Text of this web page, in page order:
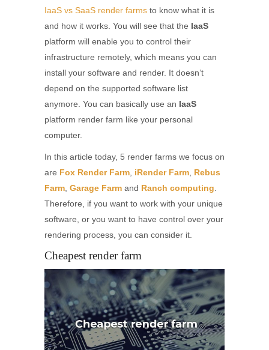
IaaS vs SaaS render farms to know what it is
and how it works. You will see that the IaaS
platform will enable you to control their
infrastructure remotely, which means you can
install your software and render. It doesn’t
depend on the supported software list
anymore. You can basically use an IaaS
platform render farm like your personal
computer.
In this article today, 5 render farms we focus on
are Fox Render Farm iRender Farm Rebus
Farm Garage Farm and Ranch computing
Therefore, if you want to work with your unique
software, or you want to have control over your
rendering process, you can consider it.
Cheapest render farm